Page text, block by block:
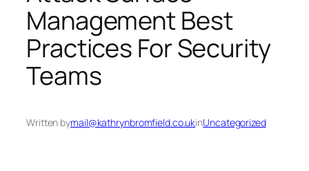
Management Best
Practices For Security
Teams
Written bymail@kathrynbromfield.co.ukinUncategorized